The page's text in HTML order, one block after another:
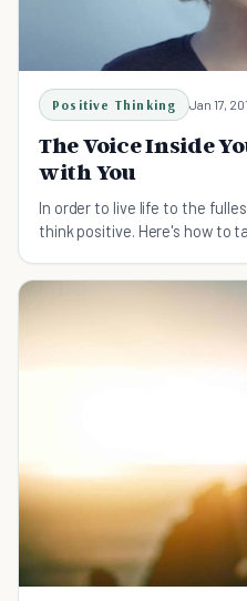
Positive Thinking Jan 17,
The Voice Inside
with You
In order to live life to the
think positive. Here's how to